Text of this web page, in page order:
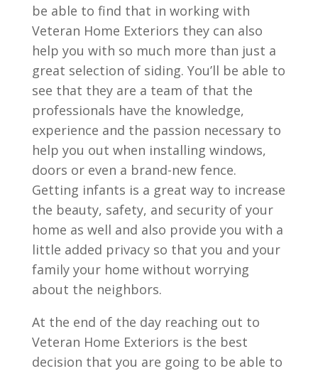
be able to find that in working with
Veteran Home Exteriors they can also
help you with so much more than just a
great selection of siding. You’ll be able to
see that they are a team of that the
professionals have the knowledge,
experience and the passion necessary to
help you out when installing windows,
doors or even a brand-new fence.
Getting infants is a great way to increase
the beauty, safety, and security of your
home as well and also provide you with a
little added privacy so that you and your
family your home without worrying
about the neighbors.
At the end of the day reaching out to
Veteran Home Exteriors is the best
decision that you are going to be able to